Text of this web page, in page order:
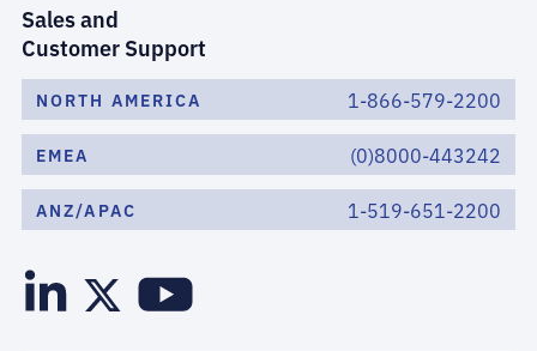
Sales and
Customer Support
NORTH AMERICA 1-866-579-2200
EMEA (0)8000-443242
ANZ/APAC 1-519-651-2200